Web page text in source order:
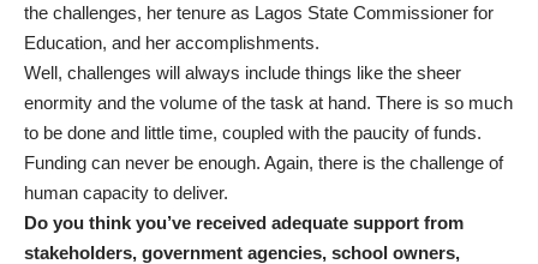
the challenges, her tenure as Lagos State Commissioner for
Education, and her accomplishments.
Well, challenges will always include things like the sheer
enormity and the volume of the task at hand. There is so much
to be done and little time, coupled with the paucity of funds.
Funding can never be enough. Again, there is the challenge of
human capacity to deliver.
Do you think you’ve received adequate support from
stakeholders, government agencies, school owners,